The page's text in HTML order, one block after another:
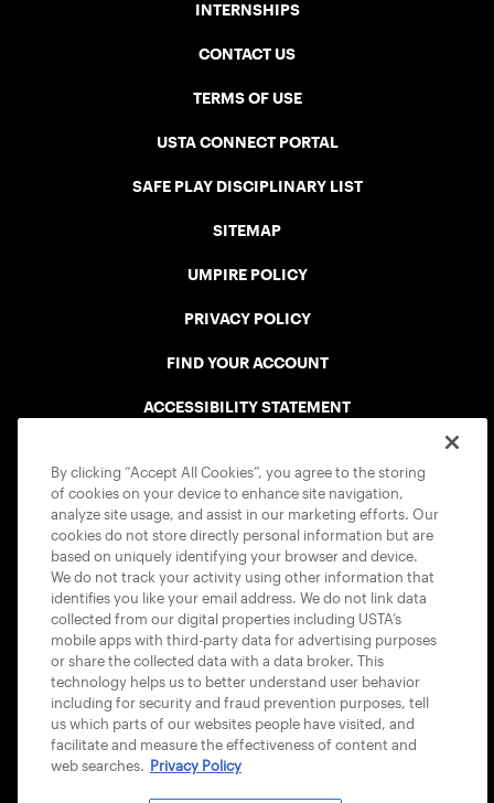
INTERNSHIPS
CONTACT US
TERMS OF USE
USTA CONNECT PORTAL
SAFE PLAY DISCIPLINARY LIST
SITEMAP
UMPIRE POLICY
PRIVACY POLICY
FIND YOUR ACCOUNT
ACCESSIBILITY STATEMENT
USTA APPS
By clicking “Accept All Cookies”, you agree to the storing
of cookies on your device to enhance site navigation,
analyze site usage, and assist in our marketing efforts. Our
cookies do not store directly personal information but are
based on uniquely identifying your browser and device.
We do not track your activity using other information that
identifies you like your email address. We do not link data
collected from our digital properties including USTA’s
mobile apps with third-party data for advertising purposes
or share the collected data with a data broker. This
technology helps us to better understand user behavior
including for security and fraud prevention purposes, tell
us which parts of our websites people have visited, and
facilitate and measure the effectiveness of content and
web searches. Privacy Policy